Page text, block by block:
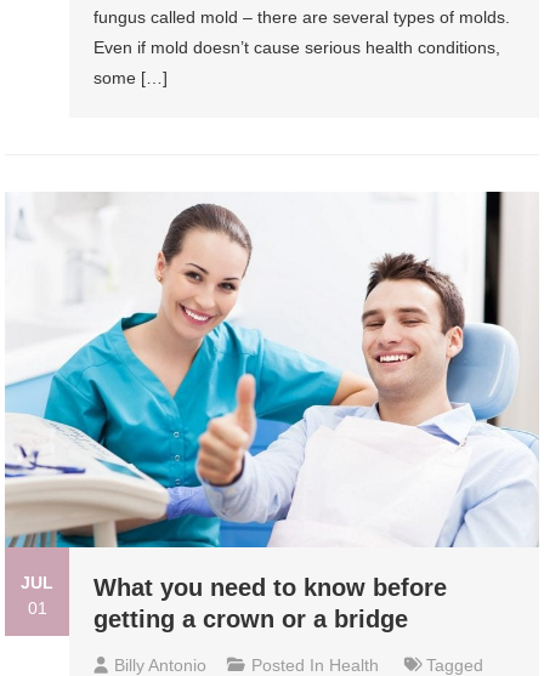
fungus called mold – there are several types of molds.
Even if mold doesn’t cause serious health conditions,
some […]
JUL
01
What you need to know before
getting a crown or a bridge
Billy Antonio Posted In Health
Tagged